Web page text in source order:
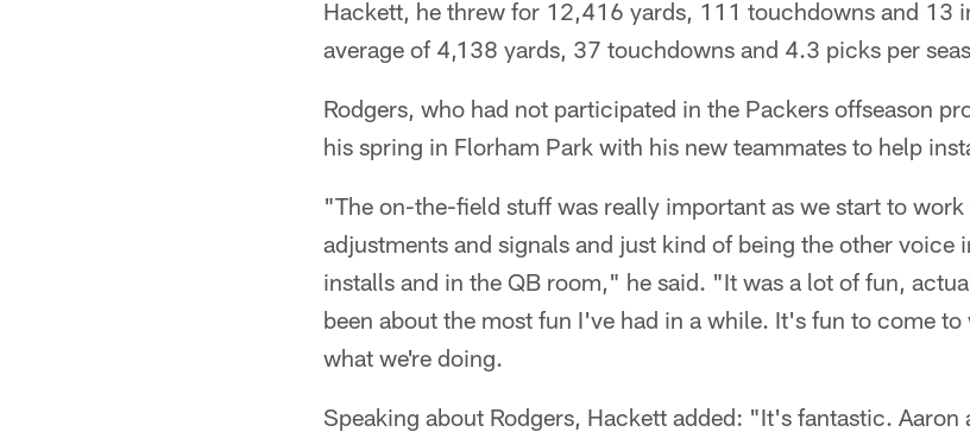
Hackett, he threw for 12,416 yards, 111 touchdowns and 13
average of 4,138 yards, 37 touchdowns and 4.3 picks per
Rodgers, who had not participated in the Packers offseason
his spring in Florham Park with his new teammates to help
"The on-the-field stuff was really important as we start to
adjustments and signals and just kind of being the other voice
installs and in the QB room," he said. "It was a lot of fun,
been about the most fun I've had in a while. It's fun to come
what we're doing.
Speaking about Rodgers, Hackett added: "It's fantastic.